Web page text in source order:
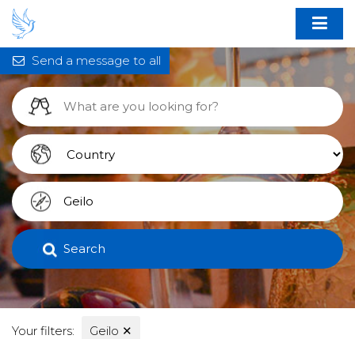
Search
Your filters: Geilo ✕
Send a message to all